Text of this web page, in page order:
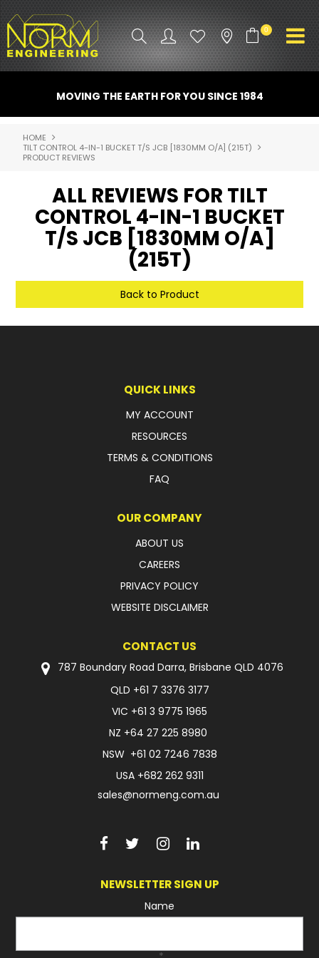
0
ATTACHMENTS
INDUSTRY
SPARE PARTS
CONTACT US
NORM ACCESSORIES
ABOUT US
RESOURCES
ROTOTILT
SHIPPING & STORAGE
SPONSORSHIP
WARRANTY
LEGAL
FAQ
MOVING THE EARTH FOR YOU SINCE 1984
HOME
TILT CONTROL 4-IN-1 BUCKET T/S JCB [1830MM O/A] (215T)
PRODUCT REVIEWS
ALL REVIEWS FOR TILT
CONTROL 4-IN-1 BUCKET
T/S JCB [1830MM O/A]
(215T)
Back to Product
QUICK LINKS
MY ACCOUNT
RESOURCES
TERMS & CONDITIONS
FAQ
OUR COMPANY
ABOUT US
CAREERS
PRIVACY POLICY
WEBSITE DISCLAIMER
CONTACT US
787 Boundary Road Darra, Brisbane QLD 4076
QLD +61 7 3376 3177
VIC +61 3 9775 1965
NZ +64 27 225 8980
NSW +61 02 7246 7838
USA +682 262 9311
sales@normeng.com.au
NEWSLETTER SIGN UP
Name